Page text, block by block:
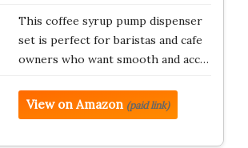
This coffee syrup pump dispenser
set is perfect for baristas and cafe
owners who want smooth and acc…
View on Amazon (paid link)